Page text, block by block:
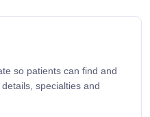
so patients can find and
specialties and